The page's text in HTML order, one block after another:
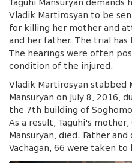
Taguhi Mansuryan demands
Vladik Martirosyan to be
for killing her mother and
and her father. The trial
The hearings were often
condition of the injured.
Vladik Martirosyan stabbed
Mansuryan on July 8, 2016,
the 7th building of
As a result, Taguhi's
Mansuryan, died. Father and
Vachagan, 66 were taken